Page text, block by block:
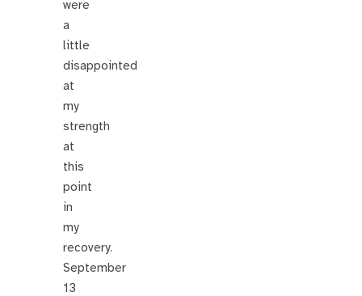
were
a
little
disappointed
at
my
strength
at
this
point
in
my
recovery.
September
13